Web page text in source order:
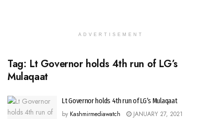
ADVERTISEMENT
Tag: Lt Governor holds 4th run of LG’s
Mulaqaat
Lt Governor holds 4th run of LG’s Mulaqaat
by Kashmirmediawatch JANUARY 27, 2021